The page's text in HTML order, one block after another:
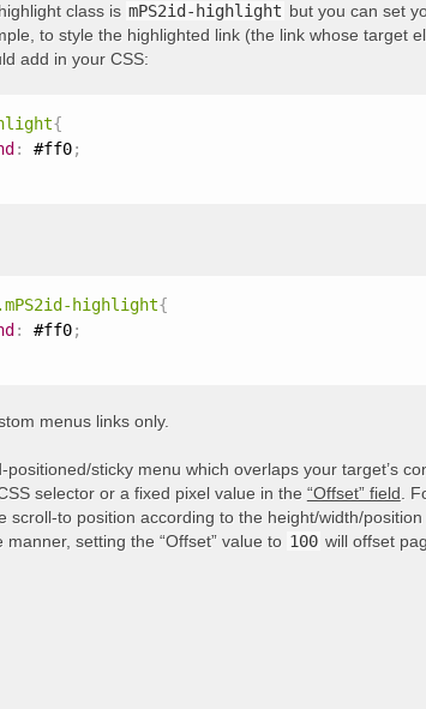
class is mPS2id-highlight but you can set
to style the highlighted link (the link whose target
add in your CSS:
{
: #ff0;
highlight{
: #ff0;
menus links only.
positioned/sticky menu which overlaps your target’s
selector or a fixed pixel value in the “Offset” field .
scroll-to position according to the height/width/
manner, setting the “Offset” value to 100 will offset